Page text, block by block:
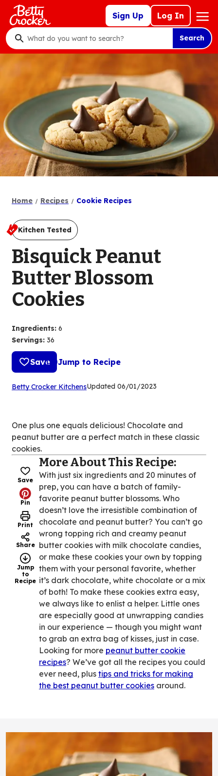
Skip
main
content
Sign Up Log In
Mega
Nav
What
do
search
?
Search
Home Recipes Cookie Recipes
Kitchen Tested
Bisquick Peanut
Butter Blossom
Cookies
Ingredients: 6
Servings: 36
Save Jump to Recipe
Betty Crocker Kitchens(Opens
tab)
Updated 06/01/2023
One plus one equals delicious! Chocolate and
peanut butter are a perfect match in these classic
cookies.
Save
Pin
Print
Share
Jump
to
Recipe
More About This Recipe:
With just six ingredients and 20 minutes of
prep, you can have a batch of family-
favorite peanut butter blossoms. Who
doesn’t love the irresistible combination of
chocolate and peanut butter? You can’t go
wrong topping rich and creamy peanut
butter cookies with milk chocolate candies,
or make these cookies your own by topping
them with your personal favorite, whether
it’s dark chocolate, white chocolate or a mix
of both! To make these cookies extra easy,
we always like to enlist a helper. Little ones
are especially good at unwrapping candies
in our experience — though you might want
to grab an extra bag of kisses, just in case.
Looking for more peanut butter cookie
recipes? We’ve got all the recipes you could
ever need, plus tips and tricks for making
the best peanut butter cookies around.